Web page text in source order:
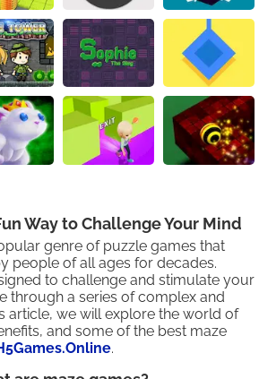
Way to Challenge Your Mind
genre of puzzle games that
people of all ages for decades.
to challenge and stimulate your
through a series of complex and
article, we will explore the world of
and some of the best maze
.